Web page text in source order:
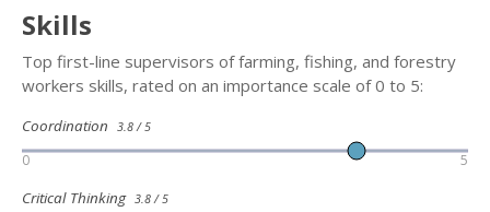
Skills
Top first-line supervisors of farming, fishing, and forestry
workers skills, rated on an importance scale of 0 to 5:
Coordination 3.8 / 5
0 5
Critical Thinking 3.8 / 5